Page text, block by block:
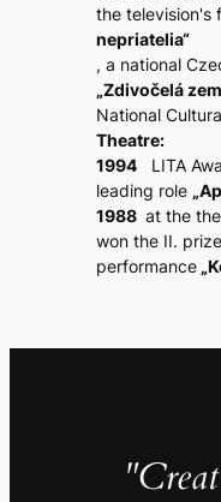
the television's
nepriatelia“
, a national
„Zdivočelá
National
Theatre:
1994 LITA
leading role
1988 at the
won the II.
performance